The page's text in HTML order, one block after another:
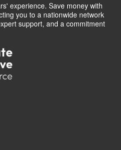
experience. Save money with
you to a nationwide network
support, and a commitment